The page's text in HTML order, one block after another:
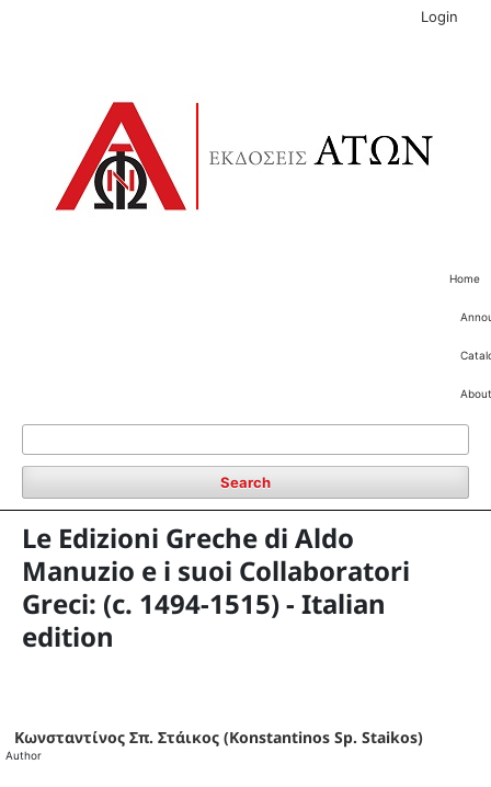
Home
About
Search
Login
Le Edizioni Greche di Aldo
Manuzio e i suoi Collaboratori
Greci: (c. 1494-1515) - Italian
edition
Κωνσταντίνος Σπ. Στάικος (Konstantinos Sp. Staikos)
Author